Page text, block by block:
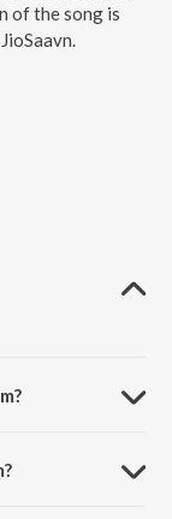
of the song is